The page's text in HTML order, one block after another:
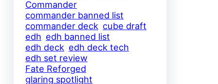
Commander
commander banned list
commander deck cube draft
edh edh banned list
edh deck edh deck tech
edh set review
Fate Reforged
glaring spotlight